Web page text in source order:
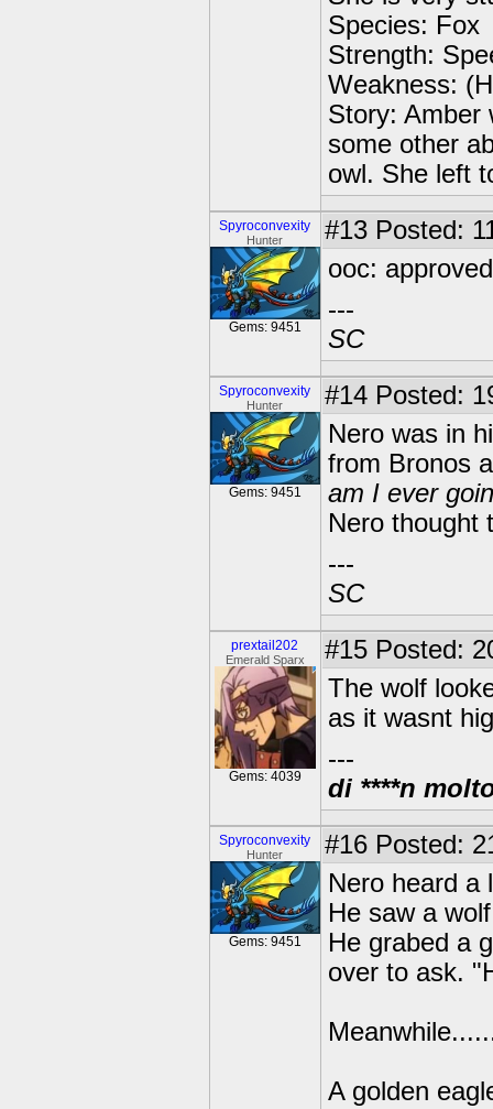
Species: Fox
Strength:
Weakness:
Story: Amber
some other
owl. She left
Spyroconvexity
Hunter
Gems: 9451
#13 Posted:
ooc:
---
SC
Spyroconvexity
Hunter
Gems: 9451
#14 Posted:
Nero was in
from Bronos
am I ever
Nero thought
---
SC
prextail202
Emerald Sparx
Gems: 4039
#15 Posted:
The wolf
as it wasnt
---
di ****n
Spyroconvexity
Hunter
Gems: 9451
#16 Posted:
Nero heard a
He saw a
He grabed a
over to ask.
A golden